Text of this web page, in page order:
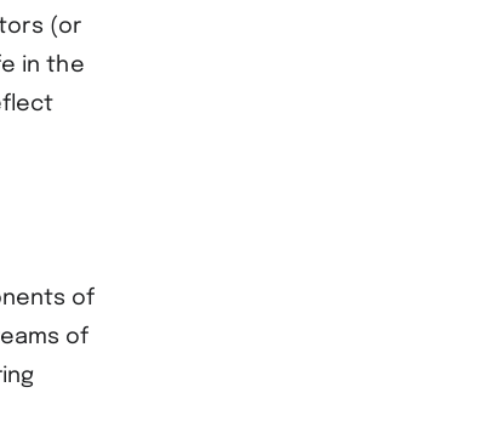
(or
in the
of
of